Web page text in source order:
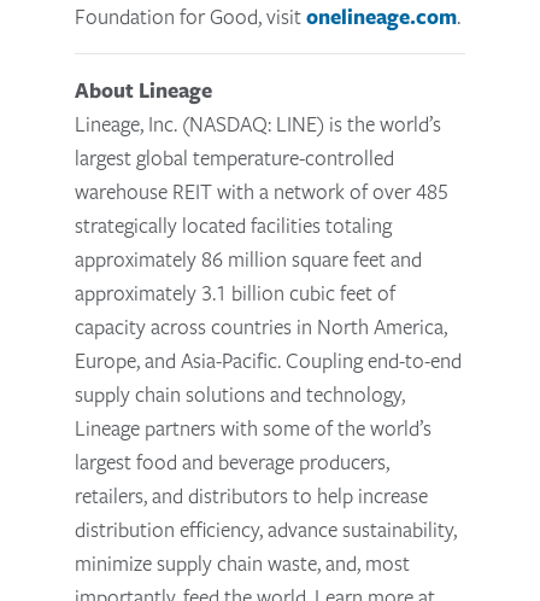
Foundation for Good, visitonelineage.com.
About Lineage
Lineage, Inc. (NASDAQ: LINE) is the world’s
largest global temperature-controlled
warehouse REIT with a network of over 485
strategically located facilities totaling
approximately 86 million square feet and
approximately 3.1 billion cubic feet of
capacity across countries in North America,
Europe, and Asia-Pacific. Coupling end-to-end
supply chain solutions and technology,
Lineage partners with some of the world’s
largest food and beverage producers,
retailers, and distributors to help increase
distribution efficiency, advance sustainability,
minimize supply chain waste, and, most